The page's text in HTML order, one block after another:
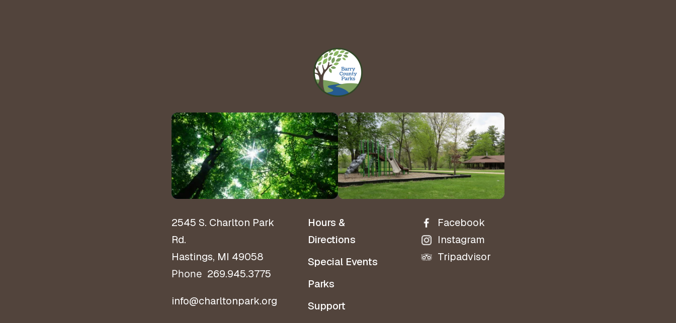
Contact Us!
Hours &
Directions
2545 S. Charlton Park
Rd.
Hastings, MI 49058
Phone 269.945.3775
info@charltonpark.org
Hours &
Directions
Special Events
Parks
Support
Facebook
Instagram
Tripadvisor